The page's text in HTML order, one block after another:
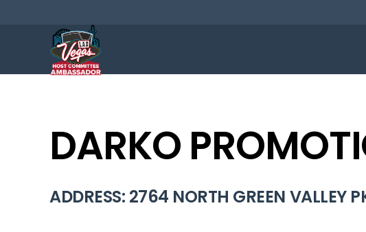
DARKO
ADDRESS: 2764 NORTH GREEN VALLEY